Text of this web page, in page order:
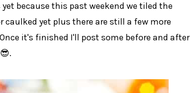
because this past weekend we tiled the
yet plus there are still a few more
it's finished I'll post some before and after